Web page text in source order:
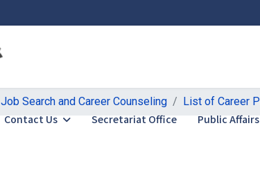
Contact Us Secretariat Office Public
Job Search and Career Counseling List of Career